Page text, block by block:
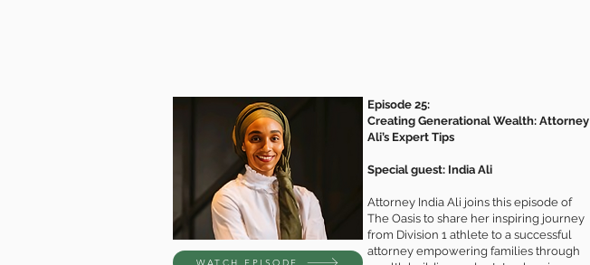
Episode 25:
Creating Generational Wealth: Attorney
Ali’s Expert Tips
Special guest: India Ali
Attorney India Ali joins this episode of
The Oasis to share her inspiring journey
from Division 1 athlete to a successful
attorney empowering families through